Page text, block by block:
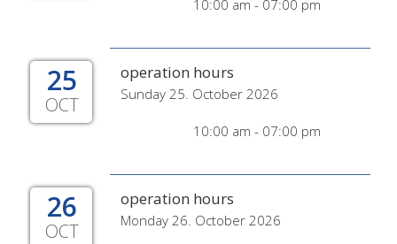
10:00 am - 07:00 pm
25
OCT
operation hours
Sunday 25. October 2026
10:00 am - 07:00 pm
26
OCT
operation hours
Monday 26. October 2026